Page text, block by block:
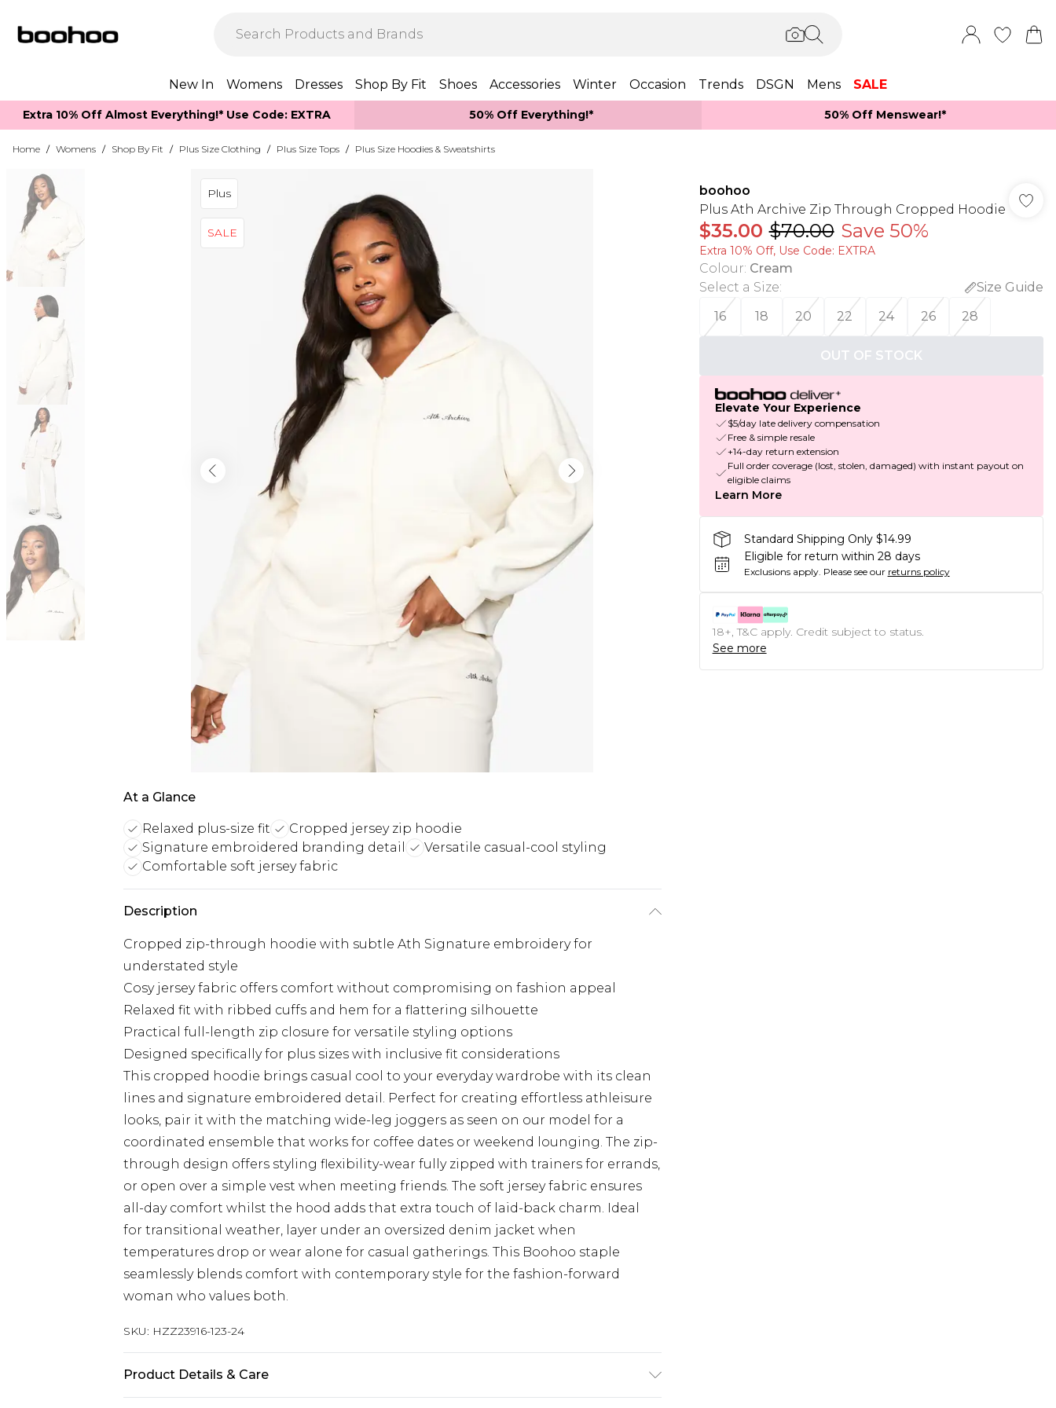
New In Womens Dresses Shop By Fit Shoes Accessories Winter Occasion Trends DSGN Mens SALE
Extra 10% Off Almost Everything​​!* Use Code: EXTRA 50% Off Everything!* 50% Off Menswear!*​
Home / Womens / Shop By Fit / Plus Size Clothing / Plus Size Tops / Plus Size Hoodies & Sweatshirts
Plus
SALE
At a Glance
Relaxed plus-size fit
Cropped jersey zip hoodie
Signature embroidered branding detail
Versatile casual-cool styling
Comfortable soft jersey fabric
Description
Cropped zip-through hoodie with subtle Ath Signature embroidery for
understated style
Cosy jersey fabric offers comfort without compromising on fashion appeal
Relaxed fit with ribbed cuffs and hem for a flattering silhouette
Practical full-length zip closure for versatile styling options
Designed specifically for plus sizes with inclusive fit considerations
This cropped hoodie brings casual cool to your everyday wardrobe with its clean
lines and signature embroidered detail. Perfect for creating effortless athleisure
looks, pair it with the matching wide-leg joggers as seen on our model for a
coordinated ensemble that works for coffee dates or weekend lounging. The zip-
through design offers styling flexibility-wear fully zipped with trainers for errands,
or open over a simple vest when meeting friends. The soft jersey fabric ensures
all-day comfort whilst the hood adds that extra touch of laid-back charm. Ideal
for transitional weather, layer under an oversized denim jacket when
temperatures drop or wear alone for casual gatherings. This Boohoo staple
seamlessly blends comfort with contemporary style for the fashion-forward
woman who values both.
SKU: HZZ23916-123-24
Product Details & Care
boohoo
Plus Ath Archive Zip Through Cropped Hoodie
$35.00 $70.00 Save 50%
Extra 10% Off, Use Code: EXTRA
Colour: Cream
Select a Size:
Size Guide
16
18 20 22 24 26 28
OUT OF STOCK
Elevate Your Experience
$5/day late delivery compensation
Free & simple resale
+14-day return extension
Full order coverage (lost, stolen, damaged) with instant payout on
eligible claims
Learn More
Standard Shipping Only $14.99
Eligible for return within 28 days
Exclusions apply. Please see our returns policy
18+, T&C apply. Credit subject to status.
See more